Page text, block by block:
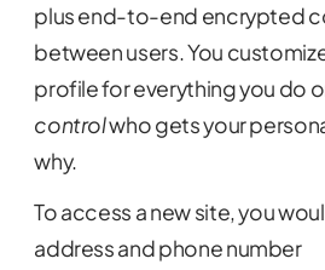
plus end-to-end encrypted
between users. You
profile for everything you do
controlwho gets your
why.
To access a new site, you
address and phone number